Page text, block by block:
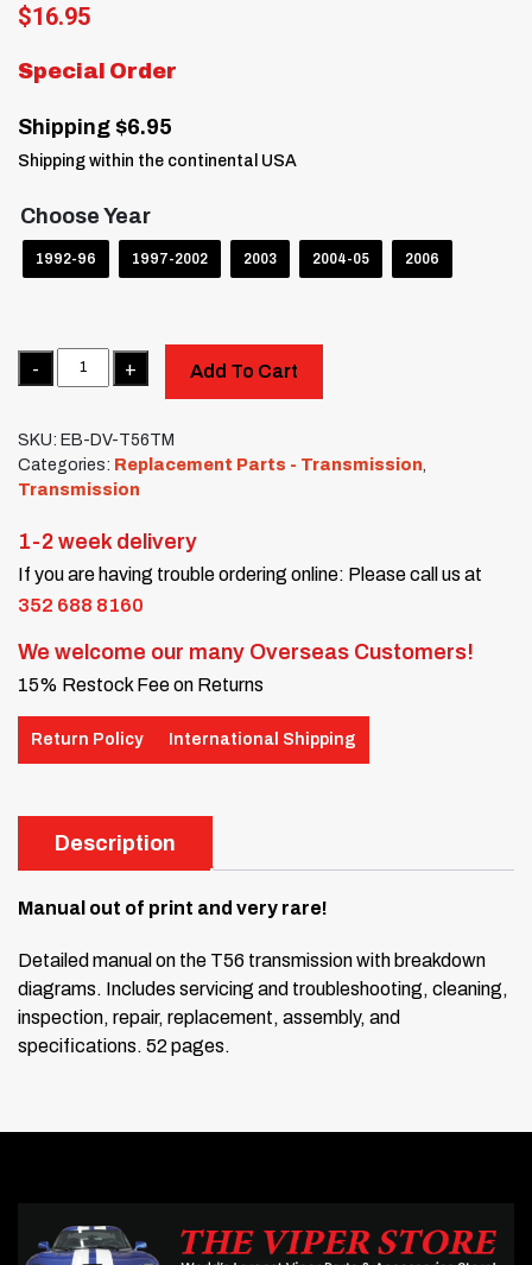
$16.95
Special Order
Shipping $6.95
Shipping within the continental USA
Choose Year
1992-96 1997-2002 2003 2004-05 2006
Quantity
Add To Cart
SKU: EB-DV-T56TM
Categories: Replacement Parts - Transmission
Transmission
1-2 week delivery
If you are having trouble ordering online: Please call us at
352 688 8160
We welcome our many Overseas Customers!
15% Restock Fee on Returns
Return Policy International Shipping
Description
Manual out of print and very rare!
Detailed manual on the T56 transmission with breakdown
diagrams. Includes servicing and troubleshooting, cleaning,
inspection, repair, replacement, assembly, and
specifications. 52 pages.